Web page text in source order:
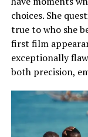
choices. She
true to who she
first film
exceptionally
both precision,